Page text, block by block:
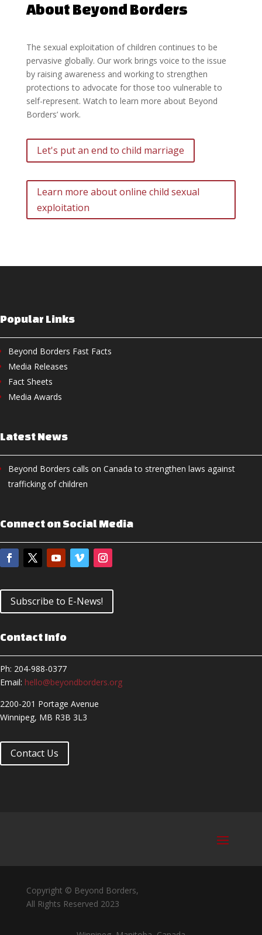
About Beyond Borders
The sexual exploitation of children continues to be
pervasive globally. Our work brings voice to the issue
by raising awareness and working to strengthen
protections to advocate for those too vulnerable to
self-represent. Watch to learn more about Beyond
Borders’ work.
Let's put an end to child marriage
Learn more about online child sexual
exploitation
Popular Links
Beyond Borders Fast Facts
Media Releases
Fact Sheets
Media Awards
Latest News
Beyond Borders calls on Canada to strengthen laws against
trafficking of children
Connect on Social Media
Subscribe to E-News!
Contact Info
Ph: 204-988-0377
Email: hello@beyondborders.org
2200-201 Portage Avenue
Winnipeg, MB R3B 3L3
Contact Us
Copyright © Beyond Borders,
All Rights Reserved 2023